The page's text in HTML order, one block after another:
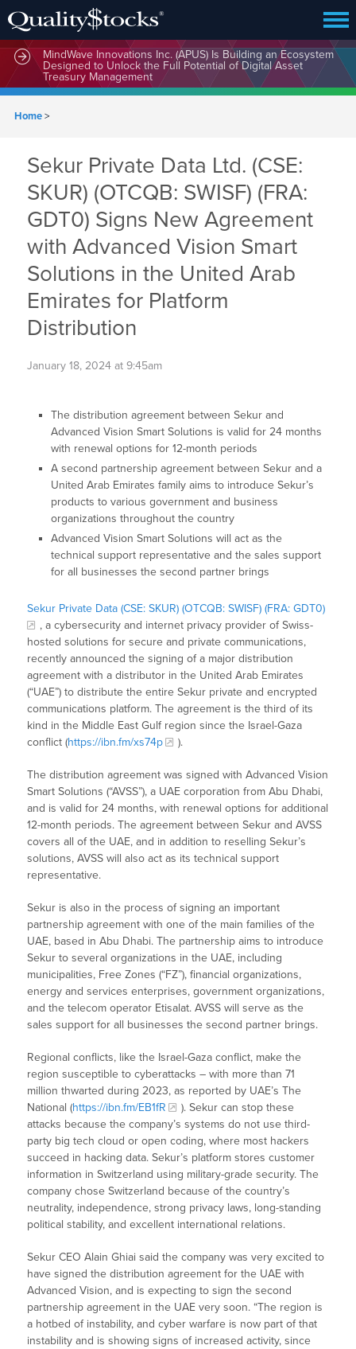
MindWave Innovations Inc. (APUS) Is Building an Ecosystem
Designed to Unlock the Full Potential of Digital Asset
Treasury Management
Home>
Sekur Private Data Ltd. (CSE:
SKUR) (OTCQB: SWISF) (FRA:
GDT0) Signs New Agreement
with Advanced Vision Smart
Solutions in the United Arab
Emirates for Platform
Distribution
January 18, 2024 at 9:45am
The distribution agreement between Sekur and
Advanced Vision Smart Solutions is valid for 24 months
with renewal options for 12-month periods
A second partnership agreement between Sekur and a
United Arab Emirates family aims to introduce Sekur’s
products to various government and business
organizations throughout the country
Advanced Vision Smart Solutions will act as the
technical support representative and the sales support
for all businesses the second partner brings
Sekur Private Data (CSE: SKUR) (OTCQB: SWISF) (FRA: GDT0)
, a cybersecurity and internet privacy provider of Swiss-
hosted solutions for secure and private communications,
recently announced the signing of a major distribution
agreement with a distributor in the United Arab Emirates
(“UAE”) to distribute the entire Sekur private and encrypted
communications platform. The agreement is the third of its
kind in the Middle East Gulf region since the Israel-Gaza
conflict (https://ibn.fm/xs74p ).
The distribution agreement was signed with Advanced Vision
Smart Solutions (“AVSS”), a UAE corporation from Abu Dhabi,
and is valid for 24 months, with renewal options for additional
12-month periods. The agreement between Sekur and AVSS
covers all of the UAE, and in addition to reselling Sekur’s
solutions, AVSS will also act as its technical support
representative.
Sekur is also in the process of signing an important
partnership agreement with one of the main families of the
UAE, based in Abu Dhabi. The partnership aims to introduce
Sekur to several organizations in the UAE, including
municipalities, Free Zones (“FZ”), financial organizations,
energy and services enterprises, government organizations,
and the telecom operator Etisalat. AVSS will serve as the
sales support for all businesses the second partner brings.
Regional conflicts, like the Israel-Gaza conflict, make the
region susceptible to cyberattacks – with more than 71
million thwarted during 2023, as reported by UAE’s The
National (https://ibn.fm/EB1fR
). Sekur can stop these
attacks because the company’s systems do not use third-
party big tech cloud or open coding, where most hackers
succeed in hacking data. Sekur’s platform stores customer
information in Switzerland using military-grade security. The
company chose Switzerland because of the country’s
neutrality, independence, strong privacy laws, long-standing
political stability, and excellent international relations.
Sekur CEO Alain Ghiai said the company was very excited to
have signed the distribution agreement for the UAE with
Advanced Vision, and is expecting to sign the second
partnership agreement in the UAE very soon. “The region is
a hotbed of instability, and cyber warfare is now part of that
instability and is showing signs of increased activity, since